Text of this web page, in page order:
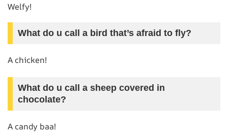
Welfy!
What do u call a bird that’s afraid to fly?
A chicken!
What do u call a sheep covered in
chocolate?
A candy baa!